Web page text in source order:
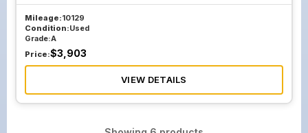
Mileage:10129
Condition:Used
Grade:A
Price:$3,903
VIEW DETAILS